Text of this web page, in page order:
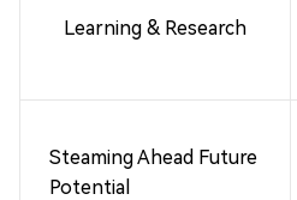
Learning & Research
Steaming Ahead Future
Potential